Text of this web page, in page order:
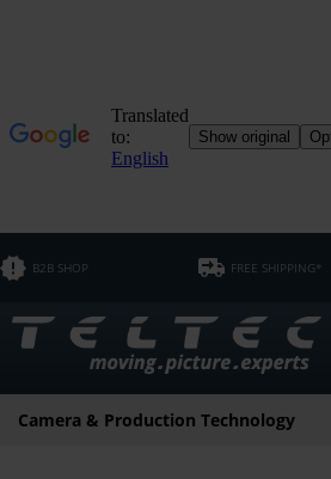
B2B SHOP FREE SHIPPING*
Camera & Production Technology